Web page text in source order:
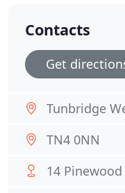
Contacts
Get
Tunbridge
TN4 0NN
14